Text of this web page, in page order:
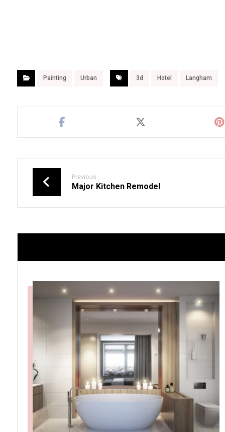
Painting Urban 3d Hotel Langham
Previous
Major Kitchen Remodel